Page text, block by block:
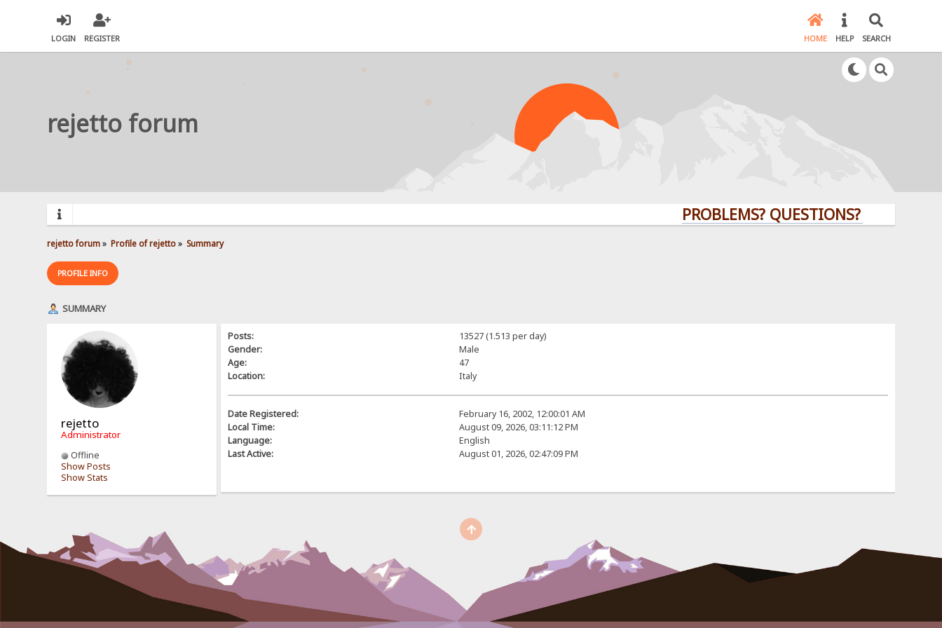
LOGIN REGISTER HOME HELP SEARCH
rejetto forum
PROBLEMS? QUESTIONS? CLICK HERE!
rejetto forum» Profile of rejetto» Summary
PROFILE INFO
SUMMARY
rejetto
Administrator
Offline
Show Posts
Show Stats
Posts:
13527 (1.513 per day)
Gender:
Male
Age:
47
Location:
Italy
Date Registered:
February 16, 2002, 12:00:01 AM
Local Time:
August 09, 2026, 03:11:12 PM
Language:
English
Last Active:
August 01, 2026, 02:47:09 PM